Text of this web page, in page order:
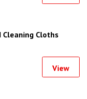
Cleaning Cloths
View